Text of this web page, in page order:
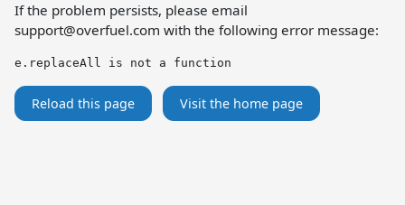
If the problem persists, please email
support@overfuel.com with the following error message:
e.replaceAll is not a function
Reload this page Visit the home page